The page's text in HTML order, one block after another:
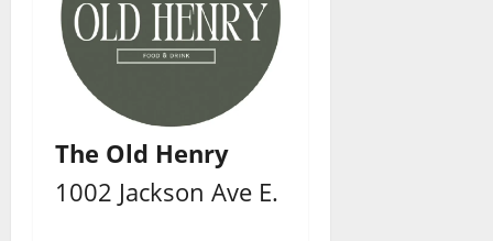
The Old Henry
1002 Jackson Ave E.